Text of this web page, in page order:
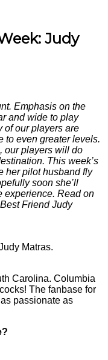
Judy
Emphasis on the
and wide to play
of our players are
to even greater levels.
our players will do
This week’s
her pilot husband fly
soon she’ll
experience. Read on
Friend Judy
Matras.
Carolina. Columbia
The fanbase for
passionate as